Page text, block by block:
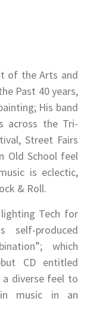
of the Arts and
Past 40 years,
His band
across the Tri-
Street Fairs
Old School feel
is eclectic,
& Roll.
Tech for
self-produced
which
CD entitled
a diverse feel to
music in an